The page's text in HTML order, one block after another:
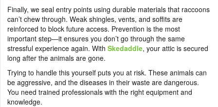
Finally, we seal entry points using durable materials that raccoons
can’t chew through. Weak shingles, vents, and soffits are
reinforced to block future access. Prevention is the most
important step—it ensures you don’t go through the same
stressful experience again. With Skedaddle, your attic is secured
long after the animals are gone.
Trying to handle this yourself puts you at risk. These animals can
be aggressive, and the diseases in their waste are dangerous.
You need trained professionals with the right equipment and
knowledge.